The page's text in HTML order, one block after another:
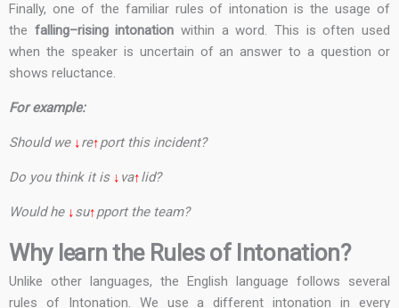
Finally, one of the familiar rules of intonation is the usage of
the falling–rising intonation within a word. This is often used
when the speaker is uncertain of an answer to a question or
shows reluctance.
For example:
Should we↓re↑port this incident?
Do you think it is ↓ va↑lid?
Would he ↓su↑pport the team?
Why learn the Rules of Intonation?
Unlike other languages, the English language follows several
rules of Intonation. We use a different intonation in every